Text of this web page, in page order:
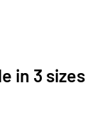
in 3 sizes